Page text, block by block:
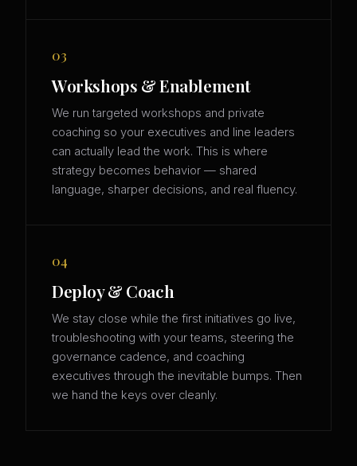
03
Workshops & Enablement
We run targeted workshops and private
coaching so your executives and line leaders
can actually lead the work. This is where
strategy becomes behavior — shared
language, sharper decisions, and real fluency.
04
Deploy & Coach
We stay close while the first initiatives go live,
troubleshooting with your teams, steering the
governance cadence, and coaching
executives through the inevitable bumps. Then
we hand the keys over cleanly.